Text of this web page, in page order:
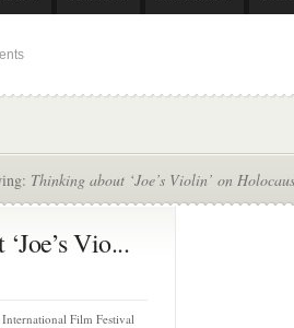
Thinking about ‘Joe’s Violin’ on
Vio...
Film Festival